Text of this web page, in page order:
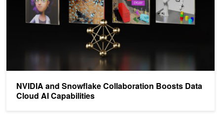
NVIDIA and Snowflake Collaboration Boosts Data
Cloud AI Capabilities